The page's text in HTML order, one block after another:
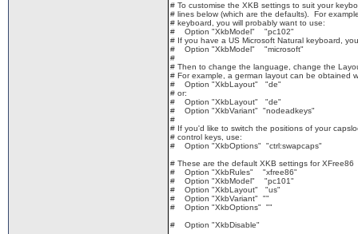
# To customise the XKB settings to suit your
# lines below (which are the defaults). For
# keyboard, you will probably want to use:
# Option "XkbModel" "pc102"
# If you have a US Microsoft Natural keyboard,
# Option "XkbModel" "microsoft"
#
# Then to change the language, change the
# For example, a german layout can be obtained
# Option "XkbLayout" "de"
# or:
# Option "XkbLayout" "de"
# Option "XkbVariant" "nodeadkeys"
#
# If you'd like to switch the positions of your
# control keys, use:
# Option "XkbOptions" "ctrl:swapcaps"
# These are the default XKB settings for XFree86
# Option "XkbRules" "xfree86"
# Option "XkbModel" "pc101"
# Option "XkbLayout" "us"
# Option "XkbVariant" ""
# Option "XkbOptions" ""
# Option "XkbDisable"